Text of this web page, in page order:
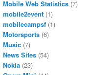
Mobile Web Statistics (7)
mobile2event (1)
mobilecampsf (1)
Motorsports (6)
Music (7)
News Sites (54)
Nokia (23)